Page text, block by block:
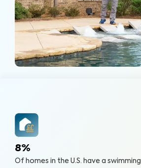
8%
Of homes in the U.S. have a swimming